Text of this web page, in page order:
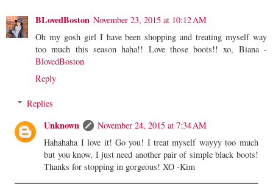
BLovedBoston November 23, 2015 at 10:12 AM
Oh my gosh girl I have been shopping and treating myself way
too much this season haha!! Love those boots!! xo, Biana -
BlovedBoston
Reply
Replies
Unknown
November 24, 2015 at 7:34 AM
Hahahaha I love it! Go you! I treat myself wayyy too much
but you know, I just need another pair of simple black boots!
Thanks for stopping in gorgeous! XO -Kim